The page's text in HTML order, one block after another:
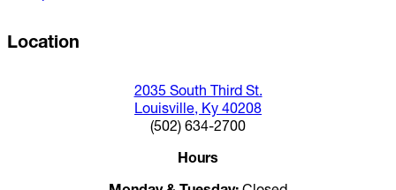
Location
2035 South Third St.
Louisville, Ky 40208
(502) 634-2700
Hours